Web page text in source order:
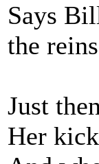
Says
the
Just
Her